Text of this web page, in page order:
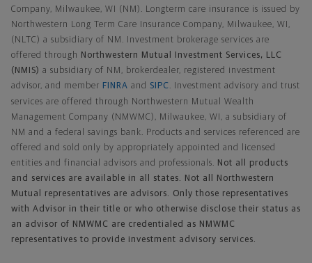
Company, Milwaukee, WI (NM). Longterm care insurance is issued by
Northwestern Long Term Care Insurance Company, Milwaukee, WI,
(NLTC) a subsidiary of NM. Investment brokerage services are
offered through
Northwestern Mutual Investment Services, LLC
(NMIS) a subsidiary of NM, brokerdealer, registered investment
advisor, and member FINRA and SIPC
. Investment advisory and trust
services are offered through Northwestern Mutual Wealth
Management Company (NMWMC), Milwaukee, WI, a subsidiary of
NM and a federal savings bank. Products and services referenced are
offered and sold only by appropriately appointed and licensed
entities and financial advisors and professionals.
Not all products
and services are available in all states. Not all Northwestern
Mutual representatives are advisors. Only those representatives
with Advisor in their title or who otherwise disclose their status as
an advisor of NMWMC are credentialed as NMWMC
representatives to provide investment advisory services.